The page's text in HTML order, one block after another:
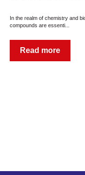
In the realm of chemistry and
compounds are essenti...
Read more